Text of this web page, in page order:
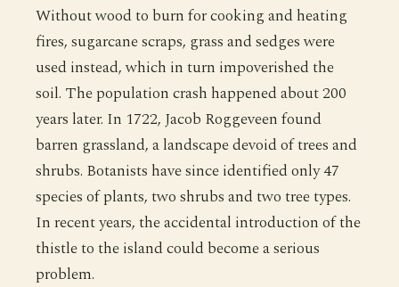
Without wood to burn for cooking and heating
fires, sugarcane scraps, grass and sedges were
used instead, which in turn impoverished the
soil. The population crash happened about 200
years later. In 1722, Jacob Roggeveen found
barren grassland, a landscape devoid of trees and
shrubs. Botanists have since identified only 47
species of plants, two shrubs and two tree types.
In recent years, the accidental introduction of the
thistle to the island could become a serious
problem.